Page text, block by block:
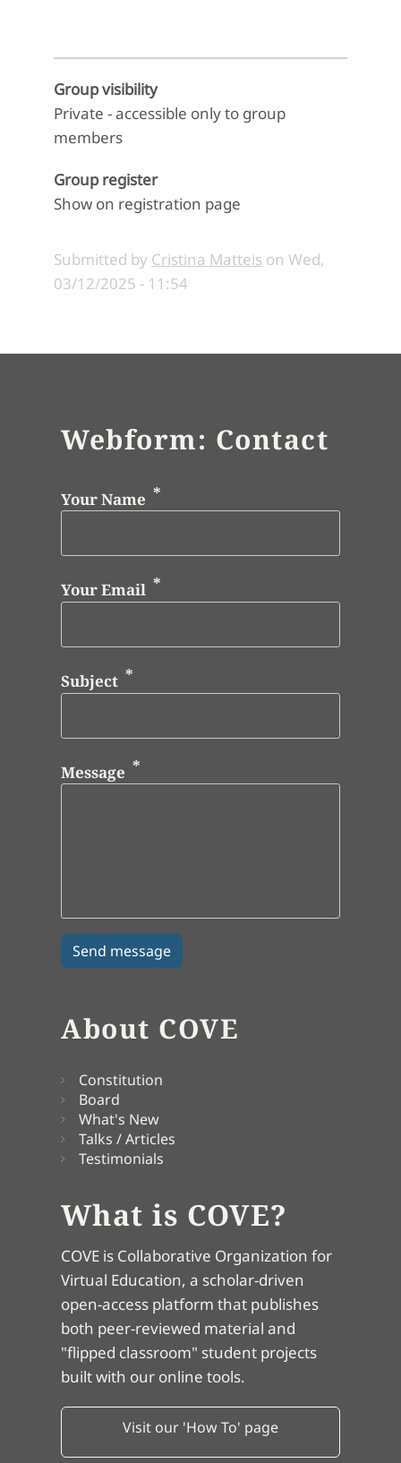
Group visibility
Private - accessible only to group
members
Group register
Show on registration page
Submitted by Cristina Matteis on Wed,
03/12/2025 - 11:54
Webform: Contact
Your Name
Your Email
Subject
Message
About COVE
Constitution
Board
What's New
Talks / Articles
Testimonials
What is COVE?
COVE is Collaborative Organization for
Virtual Education, a scholar-driven
open-access platform that publishes
both peer-reviewed material and
"flipped classroom" student projects
built with our online tools.
Visit our 'How To' page